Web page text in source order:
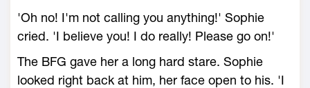
'Oh no! I'm not calling you anything!' Sophie
cried. 'I believe you! I do really! Please go on!'
The BFG gave her a long hard stare. Sophie
looked right back at him, her face open to his. 'I